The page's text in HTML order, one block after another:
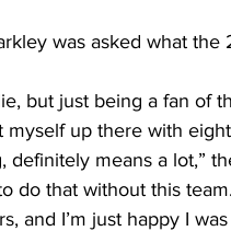
was asked what
but just being a fan
myself up there with
definitely means a lot,”
do that without this
and I’m just happy I